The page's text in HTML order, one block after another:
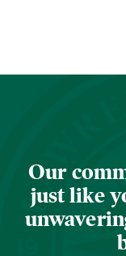
Our
just like